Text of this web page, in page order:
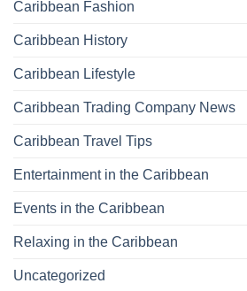
Caribbean Fashion
Caribbean History
Caribbean Lifestyle
Caribbean Trading Company News
Caribbean Travel Tips
Entertainment in the Caribbean
Events in the Caribbean
Relaxing in the Caribbean
Uncategorized